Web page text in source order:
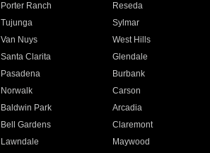
Porter Ranch Reseda
Tujunga Sylmar
Van Nuys West Hills
Santa Clarita Glendale
Pasadena Burbank
Norwalk Carson
Baldwin Park Arcadia
Bell Gardens Claremont
Lawndale Maywood